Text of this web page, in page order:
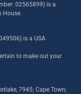
02565899) is a
House.
is a USA
to make out your
7945; Cape Town;